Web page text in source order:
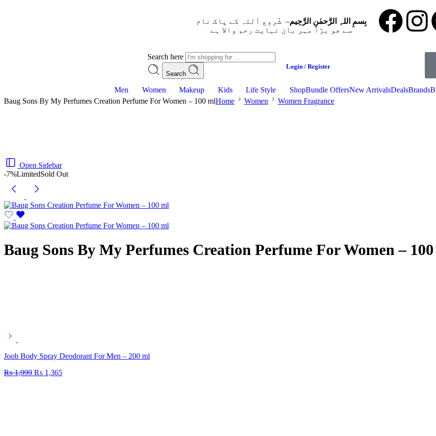
بِسمِ اللہِ الرَّحمٰنِ الرَّحِيم– شُروع اَللہ کے پاک نام
سے جو بڑا مہر بان نہايت رحم والا ہے
Search here
Search
Login / Register
Men Women Makeup Kids Life Style ShopBundle OffersNew ArrivalsDealsBrands
Baug Sons By My Perfumes Creation Perfume For Women – 100 mlHome Women Women Fragrance
Open Sidebar
-7%LimitedSold Out
Baug Sons By My Perfumes Creation Perfume For Women –
Joob Body Spray Deodorant For Men – 200 ml
₨1,999 ₨ 1,365